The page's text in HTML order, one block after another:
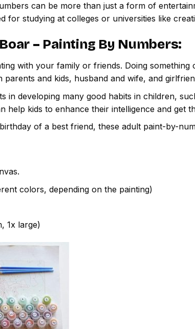
can be more than just a form of
for studying at colleges or universities like
– Painting By Numbers:
with your family or friends. Doing something
and kids, husband and wife, and
in developing many good habits in children,
help kids to enhance their intelligence and get
of a best friend, these adult paint-by-
colors, depending on the painting)
1x large)